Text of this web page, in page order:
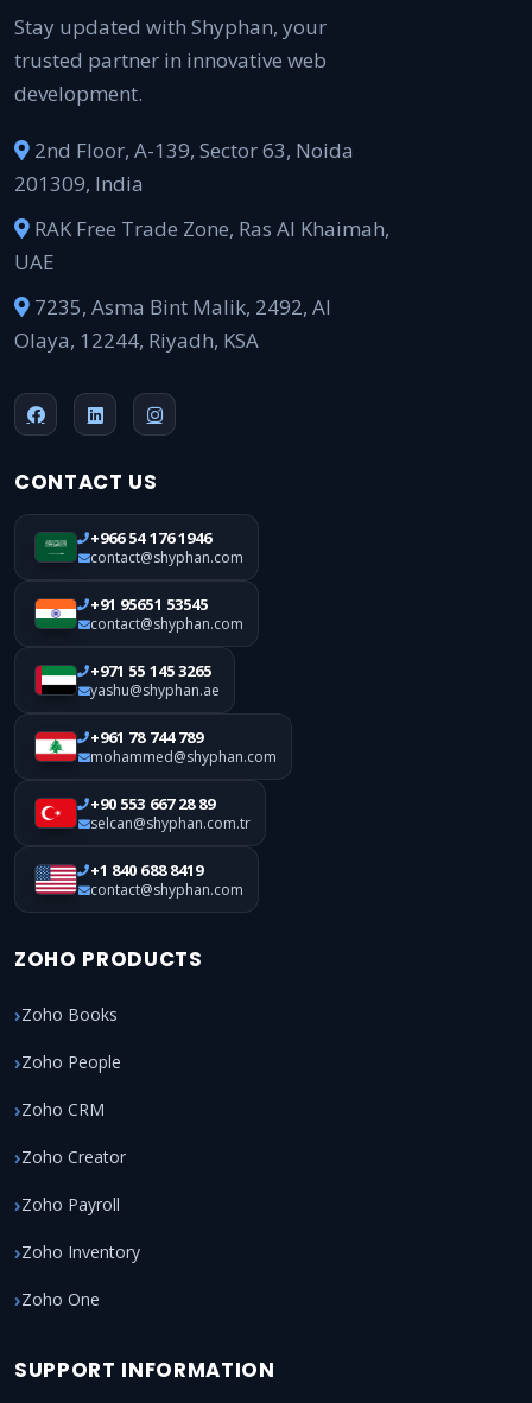
Stay updated with Shyphan, your
trusted partner in innovative web
development.
2nd Floor, A-139, Sector 63, Noida
201309, India
RAK Free Trade Zone, Ras Al Khaimah,
UAE
7235, Asma Bint Malik, 2492, Al
Olaya, 12244, Riyadh, KSA
CONTACT US
+966 54 176 1946
contact@shyphan.com
+91 95651 53545
contact@shyphan.com
+971 55 145 3265
yashu@shyphan.ae
+961 78 744 789
mohammed@shyphan.com
+90 553 667 28 89
selcan@shyphan.com.tr
+1 840 688 8419
contact@shyphan.com
ZOHO PRODUCTS
Zoho Books
Zoho People
Zoho CRM
Zoho Creator
Zoho Payroll
Zoho Inventory
Zoho One
SUPPORT INFORMATION